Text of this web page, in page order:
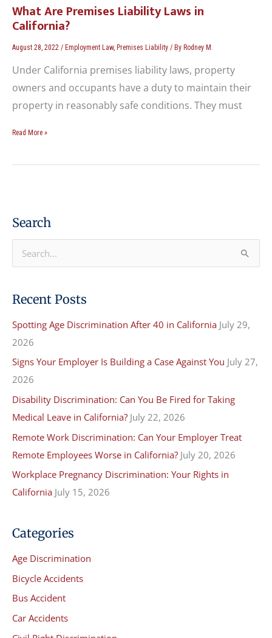
What Are Premises Liability Laws in
California?
August 28, 2022 / Employment Law, Premises Liability / By Rodney M.
Under California premises liability laws, property
owners and occupants have a duty to maintain their
property in reasonably safe conditions. They must
Read More »
Search
r
c
h
f
o
r
:
Recent Posts
Spotting Age Discrimination After 40 in California July 29,
2026
Signs Your Employer Is Building a Case Against You July 27,
2026
Disability Discrimination: Can You Be Fired for Taking
Medical Leave in California? July 22, 2026
Remote Work Discrimination: Can Your Employer Treat
Remote Employees Worse in California? July 20, 2026
Workplace Pregnancy Discrimination: Your Rights in
California July 15, 2026
Categories
Age Discrimination
Bicycle Accidents
Bus Accident
Car Accidents